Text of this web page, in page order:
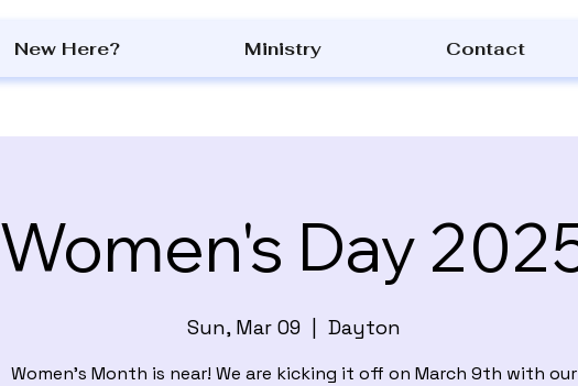
New Here? Ministry Contact
Women's Day
Sun, Mar 09 Dayton
Women's Month is near! We are kicking it off on March 9th with our